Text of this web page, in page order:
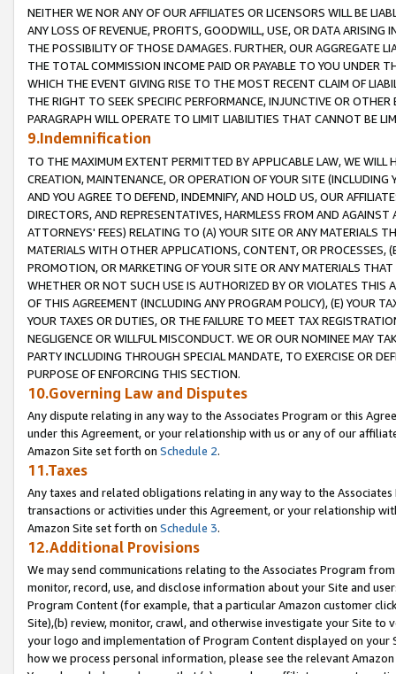
NEITHER WE NOR ANY OF OUR AFFILIATES OR LICENSORS WILL BE
ANY LOSS OF REVENUE, PROFITS, GOODWILL, USE, OR DATA ARISING
THE POSSIBILITY OF THOSE DAMAGES. FURTHER, OUR AGGREGATE
THE TOTAL COMMISSION INCOME PAID OR PAYABLE TO YOU UNDER
WHICH THE EVENT GIVING RISE TO THE MOST RECENT CLAIM OF
THE RIGHT TO SEEK SPECIFIC PERFORMANCE, INJUNCTIVE OR
PARAGRAPH WILL OPERATE TO LIMIT LIABILITIES THAT CANNOT BE
9.Indemnification
TO THE MAXIMUM EXTENT PERMITTED BY APPLICABLE LAW, WE WILL
CREATION, MAINTENANCE, OR OPERATION OF YOUR SITE (INCLUDING
AND YOU AGREE TO DEFEND, INDEMNIFY, AND HOLD US, OUR
DIRECTORS, AND REPRESENTATIVES, HARMLESS FROM AND
ATTORNEYS' FEES) RELATING TO (A) YOUR SITE OR ANY MATERIALS
MATERIALS WITH OTHER APPLICATIONS, CONTENT, OR PROCESSES,
PROMOTION, OR MARKETING OF YOUR SITE OR ANY MATERIALS
WHETHER OR NOT SUCH USE IS AUTHORIZED BY OR VIOLATES THIS
OF THIS AGREEMENT (INCLUDING ANY PROGRAM POLICY), (E) YOUR
YOUR TAXES OR DUTIES, OR THE FAILURE TO MEET TAX
NEGLIGENCE OR WILLFUL MISCONDUCT. WE OR OUR NOMINEE MAY
PARTY INCLUDING THROUGH SPECIAL MANDATE, TO EXERCISE OR
PURPOSE OF ENFORCING THIS SECTION.
10.Governing Law and Disputes
Any dispute relating in any way to the Associates Program or this
under this Agreement, or your relationship with us or any of our
Amazon Site set forth on Schedule 2.
11.Taxes
Any taxes and related obligations relating in any way to the
transactions or activities under this Agreement, or your relationship
Amazon Site set forth on Schedule 3.
12.Additional Provisions
We may send communications relating to the Associates Program
monitor, record, use, and disclose information about your Site and
Program Content (for example, that a particular Amazon customer
Site),(b) review, monitor, crawl, and otherwise investigate your Site
your logo and implementation of Program Content displayed on
how we process personal information, please see the relevant